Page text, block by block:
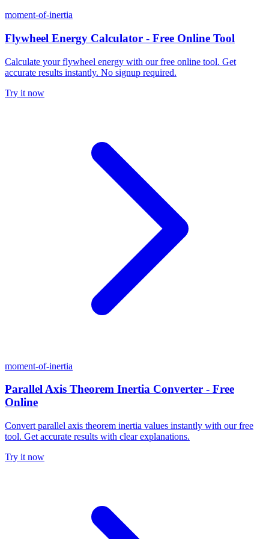
moment-of-inertia
Flywheel Energy Calculator - Free Online Tool
Calculate your flywheel energy with our free online tool. Get
accurate results instantly. No signup required.
Try it now
moment-of-inertia
Parallel Axis Theorem Inertia Converter - Free
Online
Convert parallel axis theorem inertia values instantly with our free
tool. Get accurate results with clear explanations.
Try it now